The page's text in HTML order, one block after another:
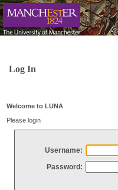
Log In
Welcome to LUNA
Please login
Username:
Password: